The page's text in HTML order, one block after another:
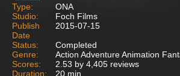
Type:
ONA
Studio:
Foch Films
Publish
Date
2015-07-15
Status:
Completed
Genre:
Action Adventure Animation
Scores:
2.53 by 4,405 reviews
Duration:
20 min